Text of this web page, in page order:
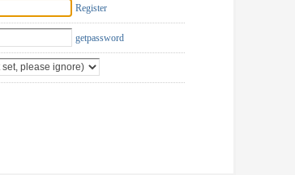
Register
getpassword